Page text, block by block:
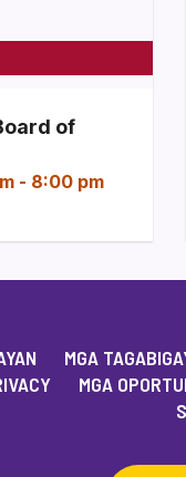
of
- 8:00 pm
MGA
MGA